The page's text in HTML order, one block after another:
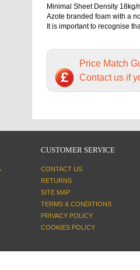
Minimal Sheet Density 18kg/
Azote branded foam with a
It is important to recognise
Price Match
Contact us if
CUSTOMER SERVICE
CONTACT US
RETURNS
SITE MAP
TERMS & CONDITIONS
PRIVACY POLICY
COOKIES POLICY